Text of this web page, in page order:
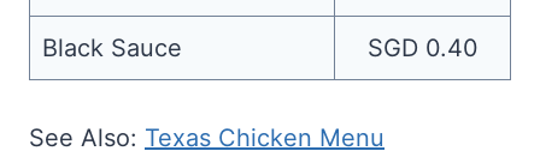
Black Sauce SGD 0.40
See Also: Texas Chicken Menu